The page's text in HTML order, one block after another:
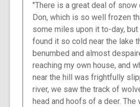
"There is a great deal of snow
Don, which is so well frozen
some miles upon it to-day, but
found it so cold near the lake
benumbed and almost
reaching my own house, and
near the hill was frightfully
river, we saw the track of
head and hoofs of a deer. The